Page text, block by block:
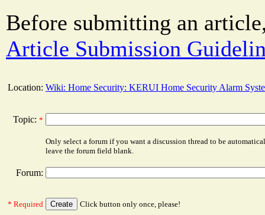
Before submitting an
Article Submission
Location: Wiki: Home Security: KERUI Home Security Alarm
Topic: *
Only select a forum if you want a discussion thread to be
leave the forum field blank.
Forum:
* Required Click button only once, please!